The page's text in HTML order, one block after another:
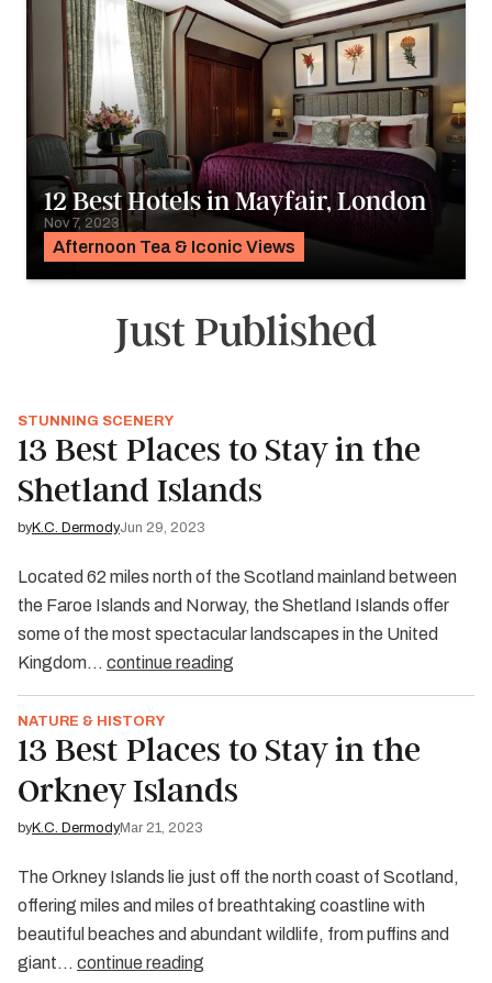
Afternoon Tea & Iconic Views
12 Best Hotels in Mayfair, London
Nov 7, 2023
Just Published
STUNNING SCENERY
13 Best Places to Stay in the
Shetland Islands
byK.C. DermodyJun 29, 2023
Located 62 miles north of the Scotland mainland between
the Faroe Islands and Norway, the Shetland Islands offer
some of the most spectacular landscapes in the United
Kingdom… continue reading
NATURE & HISTORY
13 Best Places to Stay in the
Orkney Islands
byK.C. DermodyMar 21, 2023
The Orkney Islands lie just off the north coast of Scotland,
offering miles and miles of breathtaking coastline with
beautiful beaches and abundant wildlife, from puffins and
giant… continue reading